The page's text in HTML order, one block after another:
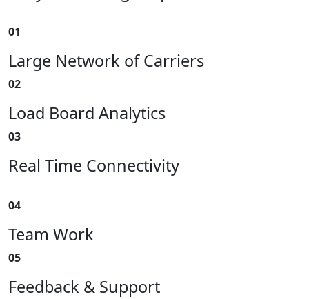
01
Large Network of Carriers
02
Load Board Analytics
03
Real Time Connectivity
04
Team Work
05
Feedback & Support